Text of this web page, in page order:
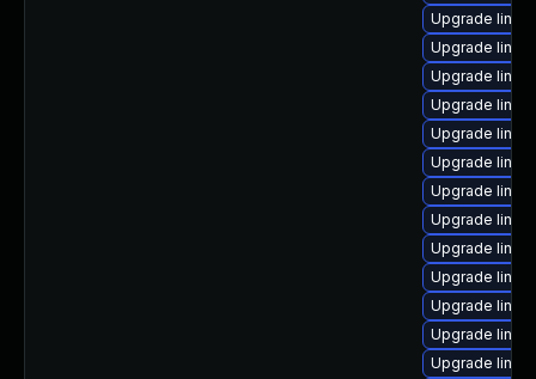
Upgrade
Upgrade
Upgrade
Upgrade
Upgrade
Upgrade
Upgrade
Upgrade
Upgrade
Upgrade
Upgrade
Upgrade
Upgrade